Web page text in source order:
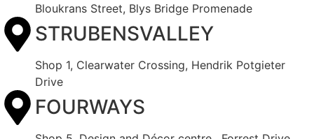
Bloukrans Street, Blys Bridge Promenade
STRUBENSVALLEY
Shop 1, Clearwater Crossing, Hendrik Potgieter
Drive
FOURWAYS